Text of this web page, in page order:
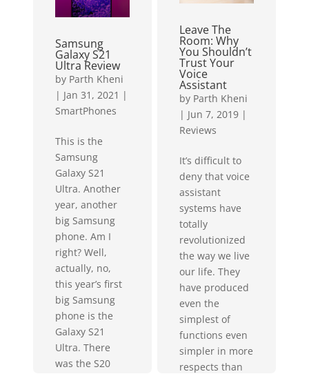
Samsung
Galaxy S21
Ultra Review
by Parth Kheni
| Jan 31, 2021 |
SmartPhones
This is the
Samsung
Galaxy S21
Ultra. Another
year, another
big Samsung
phone. Am I
right? Well,
actually, no,
this year’s first
big Samsung
phone is the
Galaxy S21
Ultra. There
was the S20
Leave The
Room: Why
You Shouldn’t
Trust Your
Voice
Assistant
by Parth Kheni
| Jun 7, 2019|
Reviews
It’s difficult to
deny that voice
assistant
systems have
totally
revolutionized
the way we live
our life. They
have produced
even the
simplest of
functions even
simpler in more
respects than